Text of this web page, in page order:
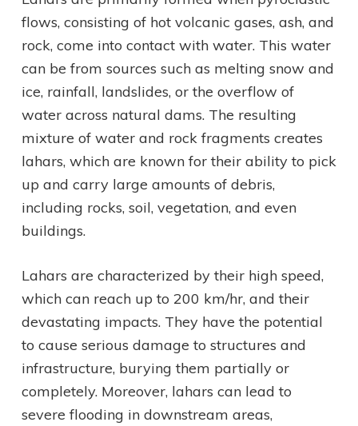
flows, consisting of hot volcanic gases, ash, and
rock, come into contact with water. This water
can be from sources such as melting snow and
ice, rainfall, landslides, or the overflow of
water across natural dams. The resulting
mixture of water and rock fragments creates
lahars, which are known for their ability to pick
up and carry large amounts of debris,
including rocks, soil, vegetation, and even
buildings.
Lahars are characterized by their high speed,
which can reach up to 200 km/hr, and their
devastating impacts. They have the potential
to cause serious damage to structures and
infrastructure, burying them partially or
completely. Moreover, lahars can lead to
severe flooding in downstream areas,